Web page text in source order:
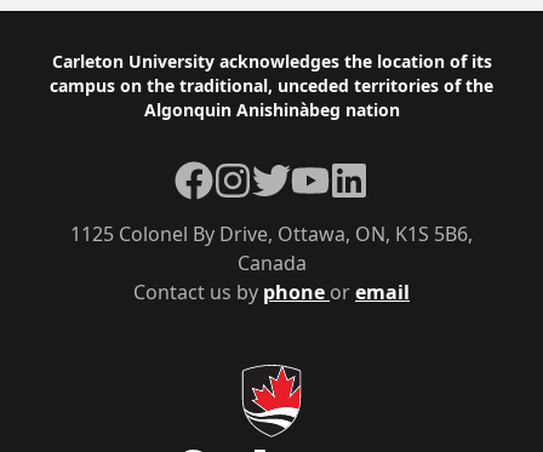
Footer
Carleton University acknowledges the location of its
campus on the traditional, unceded territories of the
Algonquin Anishinàbeg nation
Contact us by phone oremail
1125 Colonel By Drive, Ottawa, ON, K1S 5B6,
Canada
Facebook
Instagram
TwitterYouTubeLinkedIn